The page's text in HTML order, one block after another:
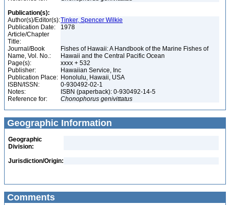
Publication(s):
Author(s)/Editor(s):Tinker, Spencer Wilkie
Publication Date:
1978
Article/Chapter
Title:
Journal/Book
Name, Vol. No.:
Fishes of Hawaii: A Handbook of the Marine Fishes of
Hawaii and the Central Pacific Ocean
Page(s):
xxxx + 532
Publisher:
Hawaiian Service, Inc
Publication Place: Honolulu, Hawaii, USA
ISBN/ISSN:
0-930492-02-1
Notes:
ISBN (paperback): 0-930492-14-5
Reference for:
Chonophorus genivittatus
Geographic Information
Geographic
Division:
Jurisdiction/Origin:
Comments